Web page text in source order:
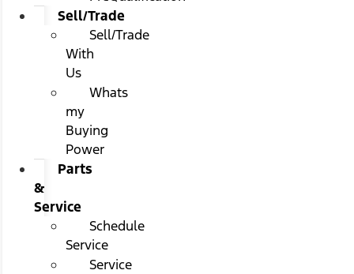
Sell/Trade
Sell/Trade
With
Us
Whats
my
Buying
Power
Parts
&
Service
Schedule
Service
Service